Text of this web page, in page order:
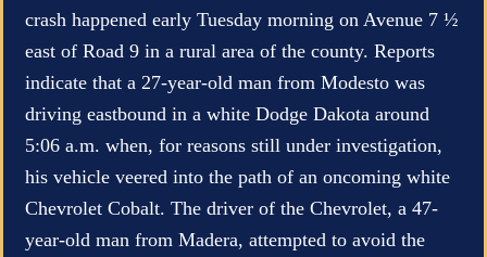
crash happened early Tuesday morning on Avenue 7 ½
east of Road 9 in a rural area of the county. Reports
indicate that a 27-year-old man from Modesto was
driving eastbound in a white Dodge Dakota around
5:06 a.m. when, for reasons still under investigation,
his vehicle veered into the path of an oncoming white
Chevrolet Cobalt. The driver of the Chevrolet, a 47-
year-old man from Madera, attempted to avoid the